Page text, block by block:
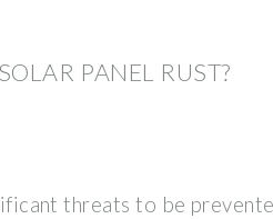
PANEL RUST?
threats to be